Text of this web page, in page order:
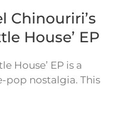
Chinouriri’s
House’ EP
House’ EP is a
pop nostalgia. This